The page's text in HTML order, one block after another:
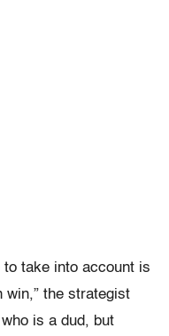
take into account is
win,” the strategist
is a dud, but